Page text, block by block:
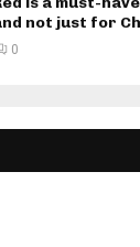
not just for
0